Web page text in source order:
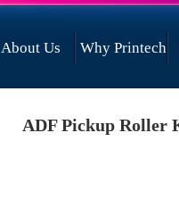
About Us Why Printech
ADF Pickup Roller